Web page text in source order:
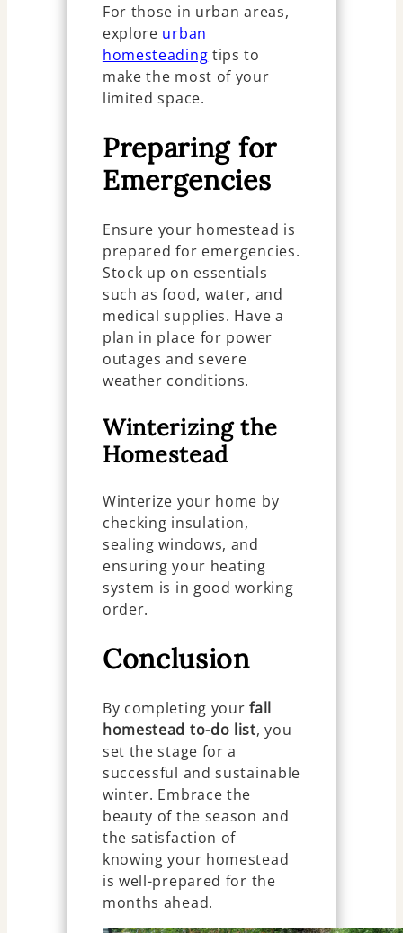
For those in urban areas,
explore urban
homesteading tips to
make the most of your
limited space.
Preparing for
Emergencies
Ensure your homestead is
prepared for emergencies.
Stock up on essentials
such as food, water, and
medical supplies. Have a
plan in place for power
outages and severe
weather conditions.
Winterizing the
Homestead
Winterize your home by
checking insulation,
sealing windows, and
ensuring your heating
system is in good working
order.
Conclusion
By completing yourfall
homestead to-do list, you
set the stage for a
successful and sustainable
winter. Embrace the
beauty of the season and
the satisfaction of
knowing your homestead
is well-prepared for the
months ahead.